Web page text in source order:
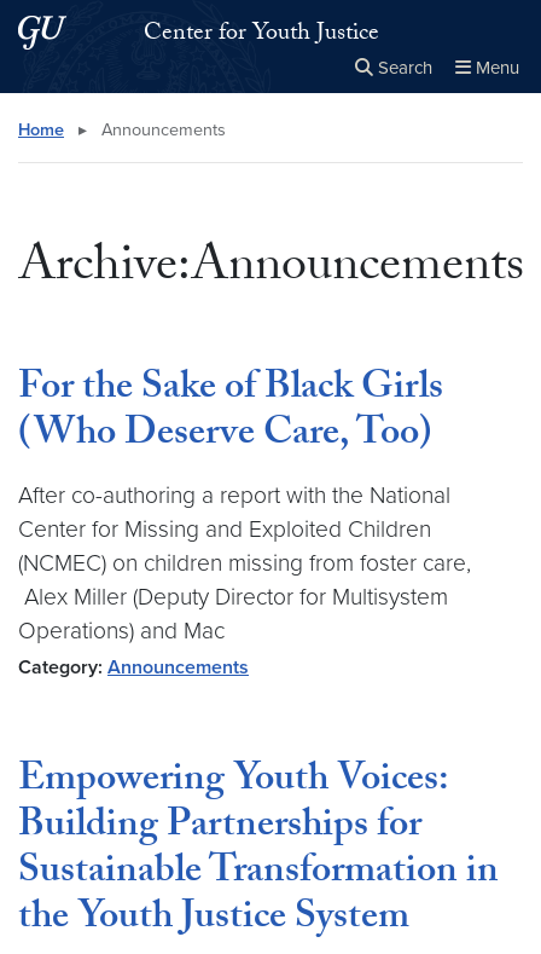
Skip to main content
Skip to main site menuCenter for Youth Justice
Search Menu
Search this site
Home ▸ Announcements
Archive:Announcements
For the Sake of Black Girls
(Who Deserve Care, Too)
After co-authoring a report with the National
Center for Missing and Exploited Children
(NCMEC) on children missing from foster care,
Alex Miller (Deputy Director for Multisystem
Operations) and Mac
Category: Announcements
Empowering Youth Voices:
Building Partnerships for
Sustainable Transformation in
the Youth Justice System